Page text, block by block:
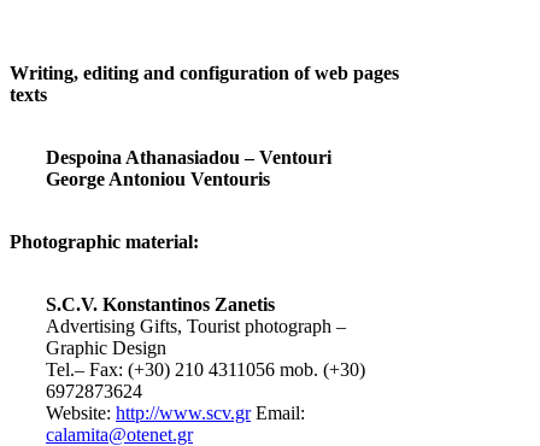
Writing, editing and configuration of web pages
texts
Despoina Athanasiadou – Ventouri
George Antoniou Ventouris
Photographic material:
S.C.V. Konstantinos Zanetis
Advertising Gifts, Tourist photograph –
Graphic Design
Tel.– Fax: (+30) 210 4311056 mob. (+30)
6972873624
Website: http://www.scv.grEmail:
calamita@otenet.gr